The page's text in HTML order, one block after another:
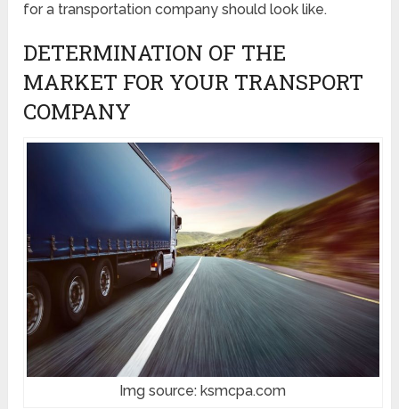
for a transportation company should look like.
DETERMINATION OF THE
MARKET FOR YOUR TRANSPORT
COMPANY
Img source: ksmcpa.com